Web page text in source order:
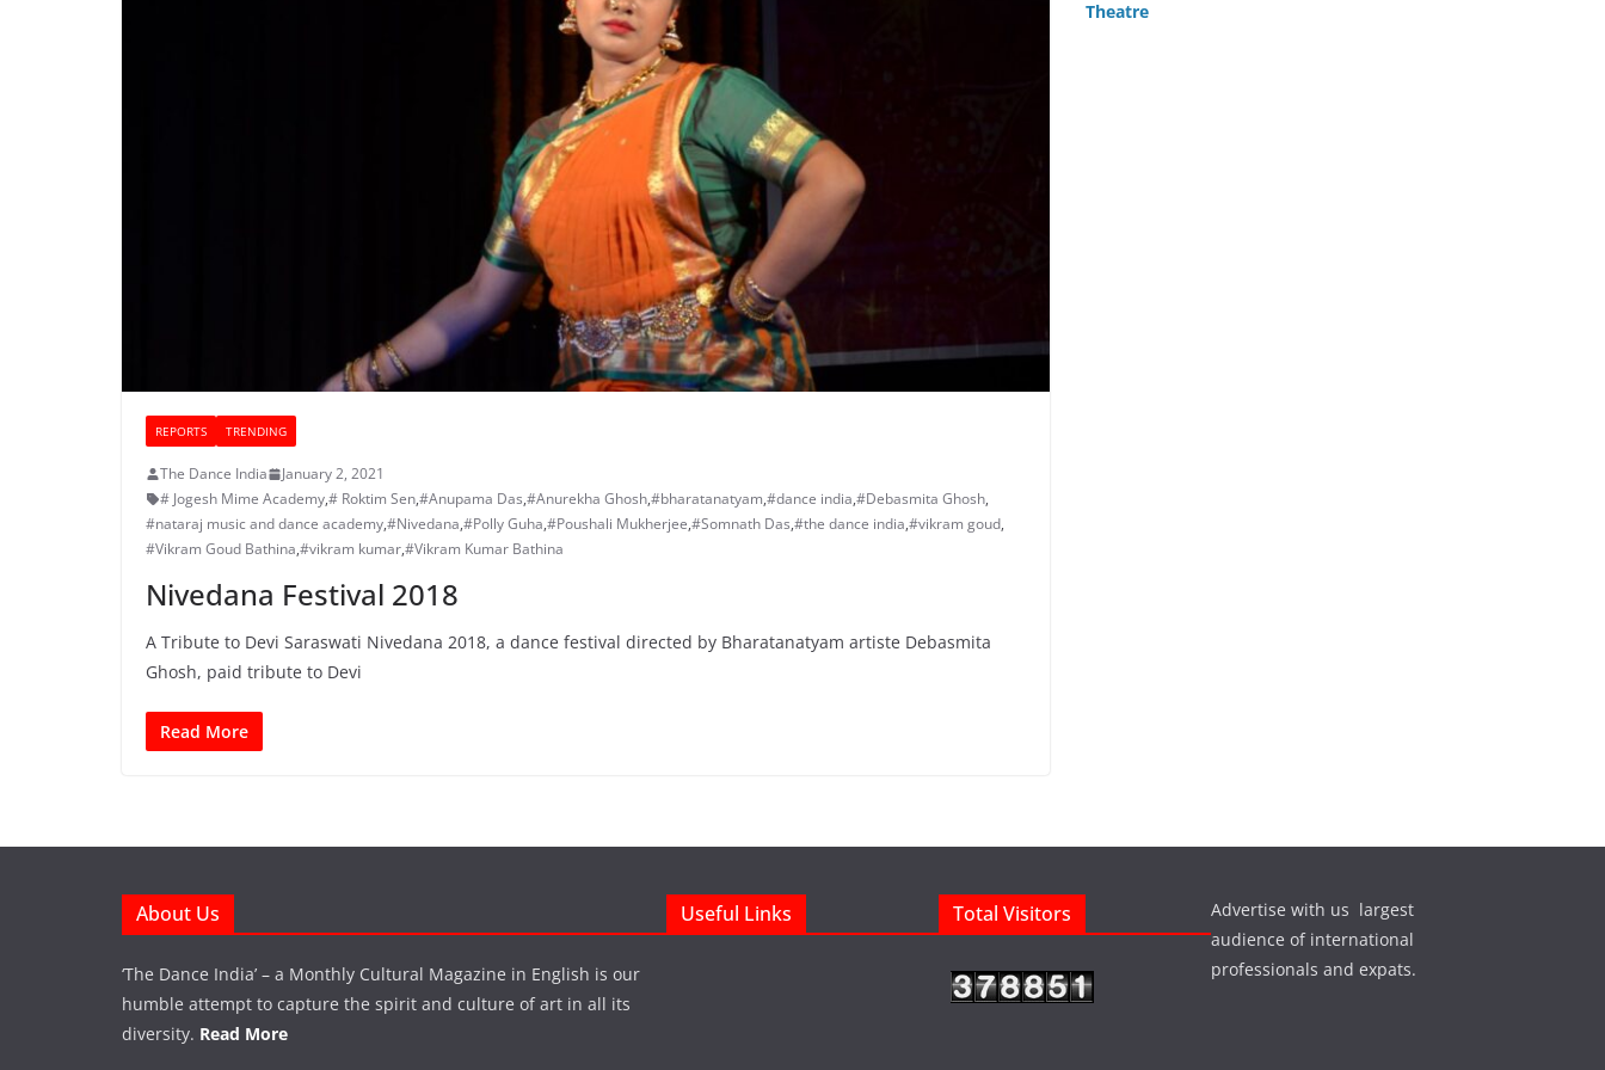
REPORTS TRENDING
The Dance India
January 2, 2021
# Jogesh Mime Academy,# Roktim Sen,#Anupama Das,#Anurekha Ghosh,#bharatanatyam,#dance india,#Debasmita Ghosh,
#nataraj music and dance academy,#Nivedana,#Polly Guha,#Poushali Mukherjee,#Somnath Das,#the dance india,#vikram goud,
#Vikram Goud Bathina,#vikram kumar,#Vikram Kumar Bathina
Nivedana Festival 2018
A Tribute to Devi Saraswati Nivedana 2018, a dance festival directed by Bharatanatyam artiste Debasmita
Ghosh, paid tribute to Devi
Read More
Theatre
About Us
‘The Dance India’ – a Monthly Cultural Magazine in English is our
humble attempt to capture the spirit and culture of art in all its
diversity. Read More
Useful Links Total Visitors
Advertise with us largest
audience of international
professionals and expats.